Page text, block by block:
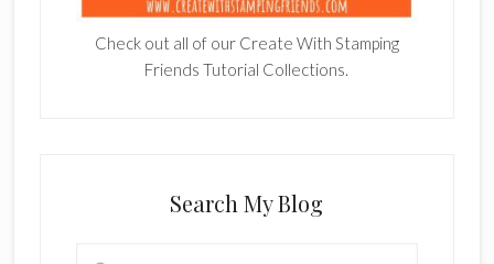
Check out all of our Create With Stamping
Friends Tutorial Collections.
Search My Blog